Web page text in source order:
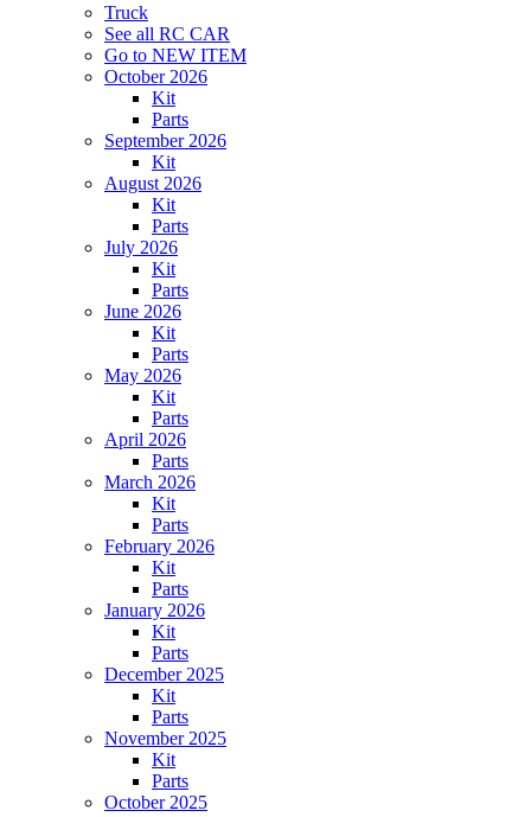
Truck
See all RC CAR
Go to NEW ITEM
October 2026
Kit
Parts
September 2026
Kit
August 2026
Kit
Parts
July 2026
Kit
Parts
June 2026
Kit
Parts
May 2026
Kit
Parts
April 2026
Parts
March 2026
Kit
Parts
February 2026
Kit
Parts
January 2026
Kit
Parts
December 2025
Kit
Parts
November 2025
Kit
Parts
October 2025